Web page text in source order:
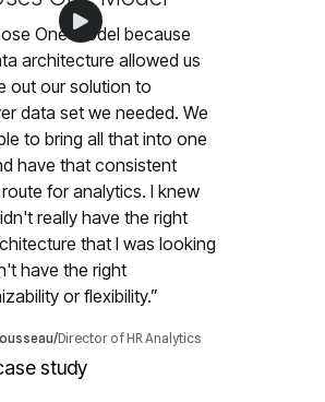
or flexibility.”
/Director of HR Analytics
study